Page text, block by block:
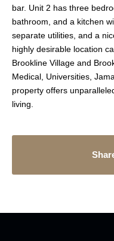
bar. Unit 2 has three
bathroom, and a kitchen
separate utilities, and a
highly desirable location
Brookline Village and
Medical, Universities,
property offers
living.